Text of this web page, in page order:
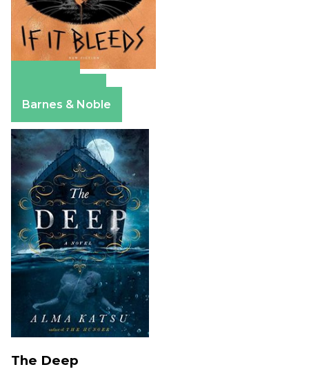
Barnes & Noble
The Deep